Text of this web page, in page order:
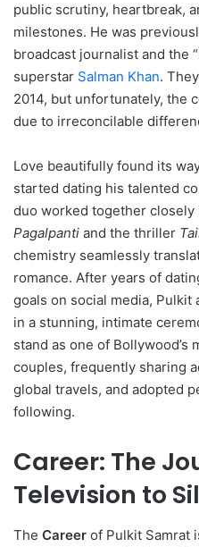
public scrutiny, heartbreak,
milestones. He was
broadcast journalist and the
superstar Salman Khan.
2014, but unfortunately, the
due to irreconcilable
Love beautifully found its
started dating his talented
duo worked together
Pagalpanti and the thriller
chemistry seamlessly
romance. After years of
goals on social media,
in a stunning, intimate
stand as one of Bollywood’s
couples, frequently sharing
global travels, and adopted
following.
Career: The
Television to
The Career of Pulkit Samrat